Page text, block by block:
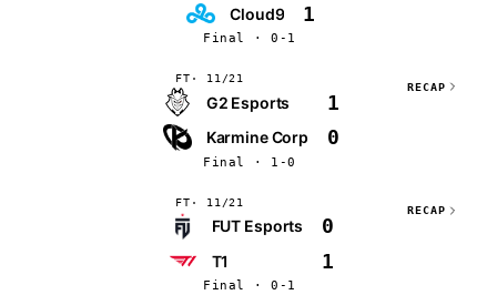
Cloud9 1
Final · 0-1
FT 11/21
G2 Esports 1
Karmine Corp 0
Final · 1-0
RECAP
FT 11/21
FUT Esports 0
T1 1
Final · 0-1
RECAP